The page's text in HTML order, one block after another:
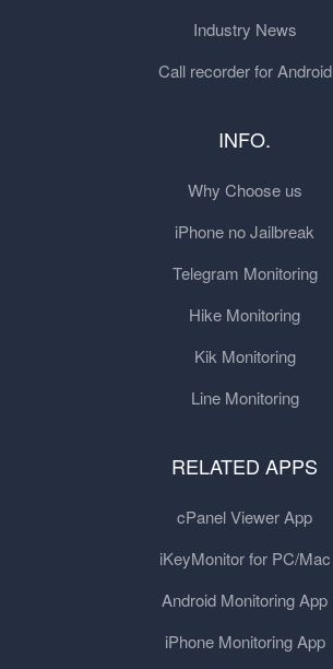
Industry News
Call recorder for Android
INFO.
Why Choose us
iPhone no Jailbreak
Telegram Monitoring
Hike Monitoring
Kik Monitoring
Line Monitoring
RELATED APPS
cPanel Viewer App
iKeyMonitor for PC/Mac
Android Monitoring App
iPhone Monitoring App